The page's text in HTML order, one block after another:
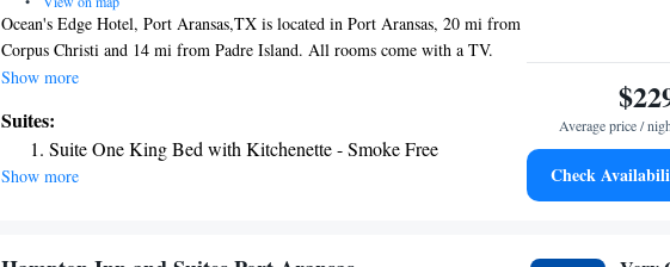
Birding Center. The nearest airport is Corpus Christi International Airport,
39 miles from the hotel.
Ocean's Edge Hotel, Port Aransas,TX is located in Port Aransas, 20 mi from
Corpus Christi and 14 mi from Padre Island. All rooms come with a TV.
Every room includes a private bathroom. Ocean's Edge Hotel, Port
Corpus Christi International Airport, 27 mi from the property.
Show more
Suites:
Suite One King Bed with Kitchenette - Smoke Free
Show more
Average price /
Check